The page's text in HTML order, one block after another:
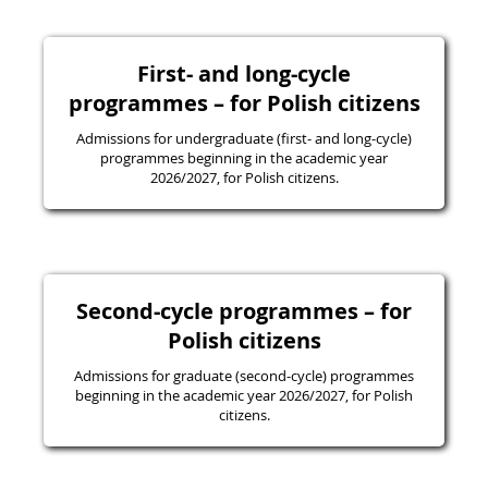
First- and long-cycle
programmes – for Polish citizens
Admissions for undergraduate (first- and long-cycle)
programmes beginning in the academic year
2026/2027, for Polish citizens.
Second-cycle programmes – for
Polish citizens
Admissions for graduate (second-cycle) programmes
beginning in the academic year 2026/2027, for Polish
citizens.